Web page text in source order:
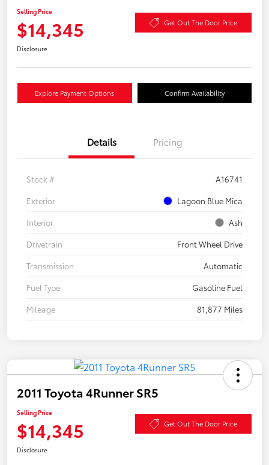
Selling Price
$14,345 Get Out The Door Price
Disclosure
Explore Payment Options Confirm Availability
Details Pricing
Stock #
A16741
Exterior
Lagoon Blue Mica
Interior
Ash
Drivetrain
Front Wheel Drive
Transmission
Automatic
Fuel Type
Gasoline Fuel
Mileage
81,877 Miles
2011 Toyota 4Runner SR5
Selling Price
$14,345 Get Out The Door Price
Disclosure